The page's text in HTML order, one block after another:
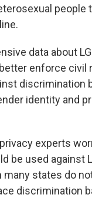
people
data about
enforce civil
discrimination
identity and
experts
be used against
many states do
discrimination